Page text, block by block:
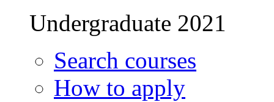
Undergraduate 2021
Search courses
How to apply